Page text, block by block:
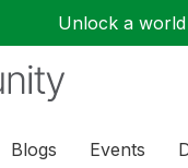
Unlock a
Blogs Events